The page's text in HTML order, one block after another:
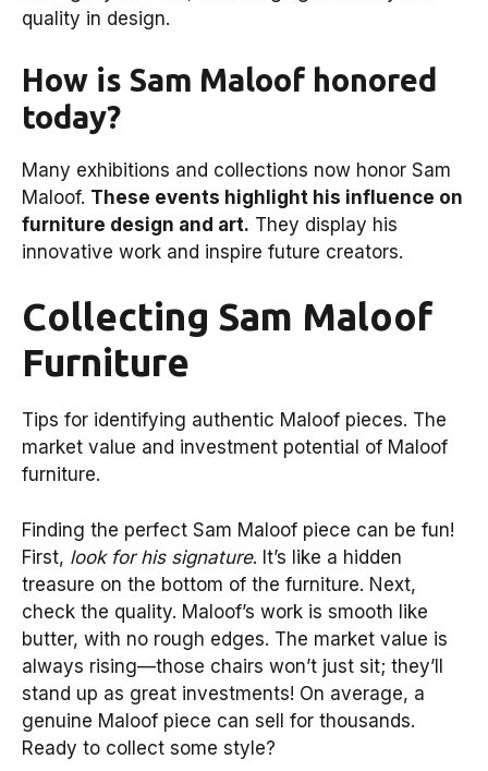
quality in design.
How is Sam Maloof honored
today?
Many exhibitions and collections now honor Sam
Maloof. These events highlight his influence on
furniture design and art. They display his
innovative work and inspire future creators.
Collecting Sam Maloof
Furniture
Tips for identifying authentic Maloof pieces. The
market value and investment potential of Maloof
furniture.
Finding the perfect Sam Maloof piece can be fun!
First, look for his signature. It’s like a hidden
treasure on the bottom of the furniture. Next,
check the quality. Maloof’s work is smooth like
butter, with no rough edges. The market value is
always rising—those chairs won’t just sit; they’ll
stand up as great investments! On average, a
genuine Maloof piece can sell for thousands.
Ready to collect some style?